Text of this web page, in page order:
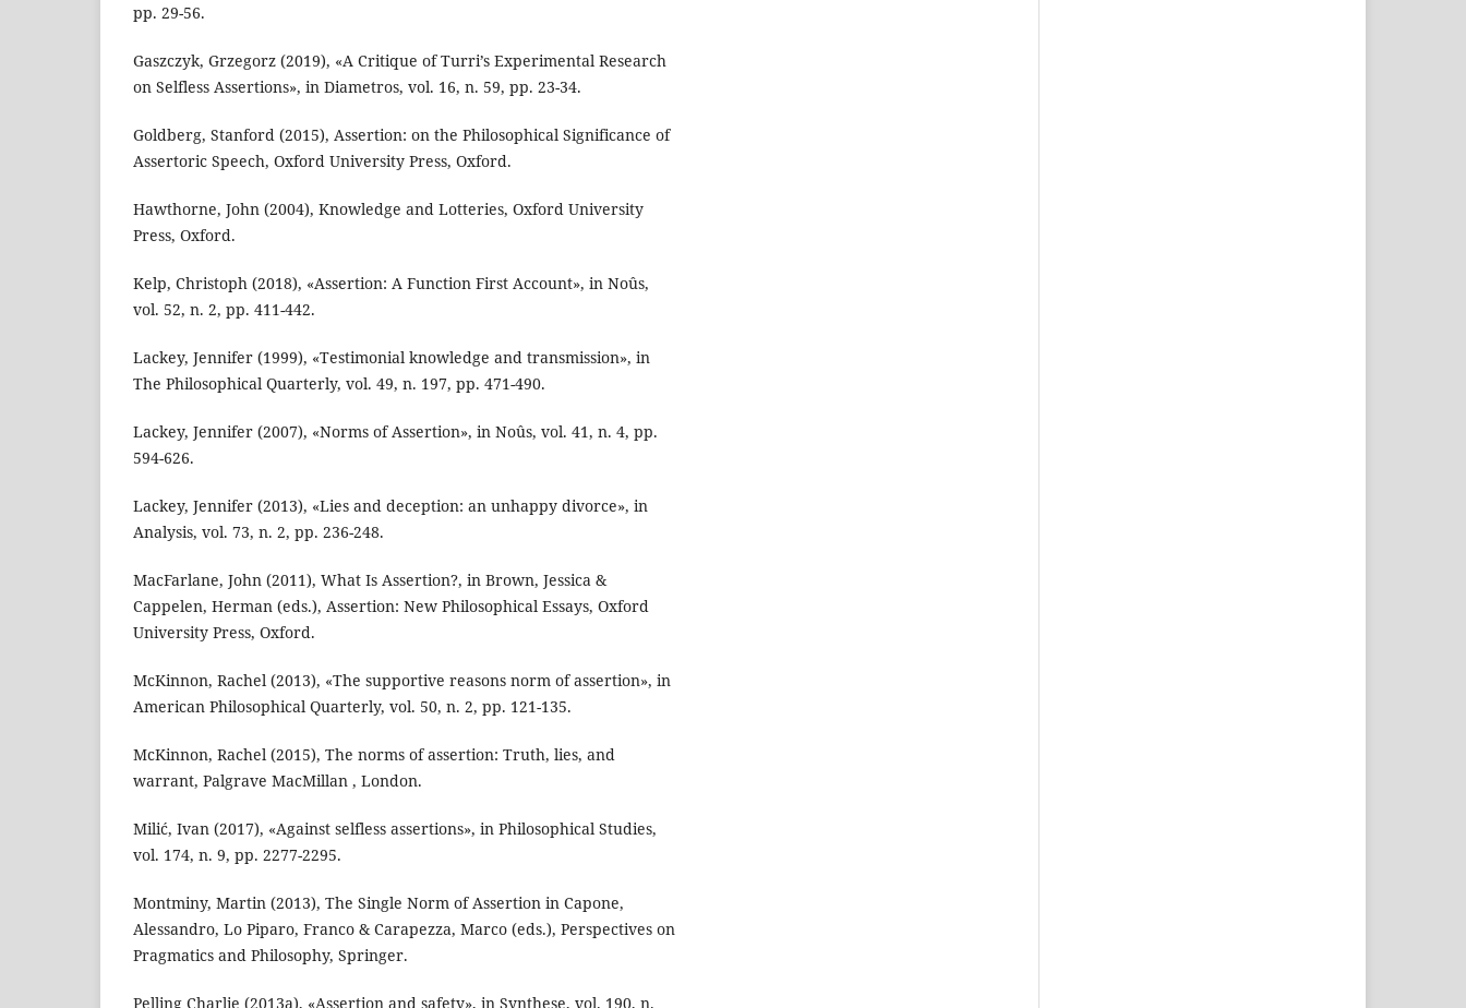
pp. 29-56.
Gaszczyk, Grzegorz (2019), «A Critique of Turri’s Experimental Research
on Selfless Assertions», in Diametros, vol. 16, n. 59, pp. 23-34.
Goldberg, Stanford (2015), Assertion: on the Philosophical Significance of
Assertoric Speech, Oxford University Press, Oxford.
Hawthorne, John (2004), Knowledge and Lotteries, Oxford University
Press, Oxford.
Kelp, Christoph (2018), «Assertion: A Function First Account», in Noûs,
vol. 52, n. 2, pp. 411-442.
Lackey, Jennifer (1999), «Testimonial knowledge and transmission», in
The Philosophical Quarterly, vol. 49, n. 197, pp. 471-490.
Lackey, Jennifer (2007), «Norms of Assertion», in Noûs, vol. 41, n. 4, pp.
594-626.
Lackey, Jennifer (2013), «Lies and deception: an unhappy divorce», in
Analysis, vol. 73, n. 2, pp. 236-248.
MacFarlane, John (2011), What Is Assertion?, in Brown, Jessica &
Cappelen, Herman (eds.), Assertion: New Philosophical Essays, Oxford
University Press, Oxford.
McKinnon, Rachel (2013), «The supportive reasons norm of assertion», in
American Philosophical Quarterly, vol. 50, n. 2, pp. 121-135.
McKinnon, Rachel (2015), The norms of assertion: Truth, lies, and
warrant, Palgrave MacMillan , London.
Milić, Ivan (2017), «Against selfless assertions», in Philosophical Studies,
vol. 174, n. 9, pp. 2277-2295.
Montminy, Martin (2013), The Single Norm of Assertion in Capone,
Alessandro, Lo Piparo, Franco & Carapezza, Marco (eds.), Perspectives on
Pragmatics and Philosophy, Springer.
Pelling Charlie (2013a), «Assertion and safety», in Synthese, vol. 190, n.